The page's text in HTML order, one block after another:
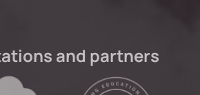
and partners